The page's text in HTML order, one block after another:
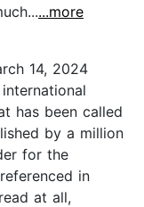
...more
14, 2024
has been called
by a million
for the
in
at all,